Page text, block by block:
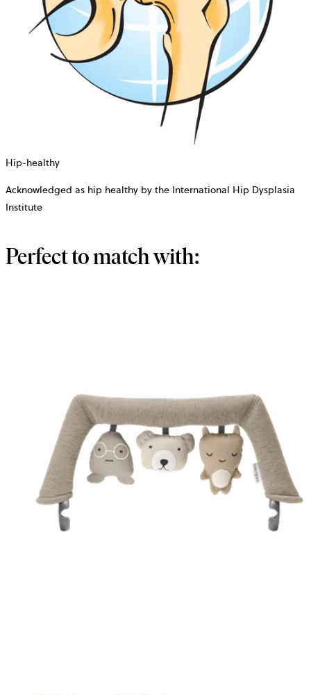
Hip-healthy
Acknowledged as hip healthy by the International Hip Dysplasia
Institute
Perfect to match with: